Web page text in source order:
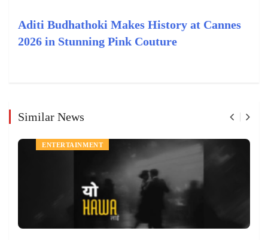
Aditi Budhathoki Makes History at Cannes
2026 in Stunning Pink Couture
Similar News
ENTERTAINMENT